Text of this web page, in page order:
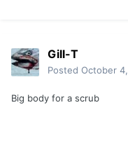
Gill-T
Posted October
Big body for a scrub